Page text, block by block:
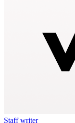
Staff writer